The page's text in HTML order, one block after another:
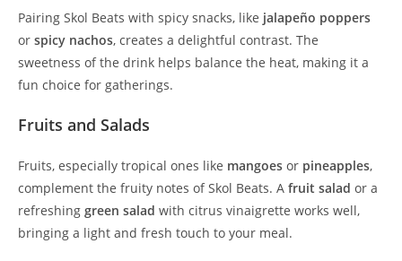
Pairing Skol Beats with spicy snacks, like jalapeño poppers
or spicy nachos, creates a delightful contrast. The
sweetness of the drink helps balance the heat, making it a
fun choice for gatherings.
Fruits and Salads
Fruits, especially tropical ones like mangoes or pineapples,
complement the fruity notes of Skol Beats. A fruit salad or a
refreshing green salad with citrus vinaigrette works well,
bringing a light and fresh touch to your meal.